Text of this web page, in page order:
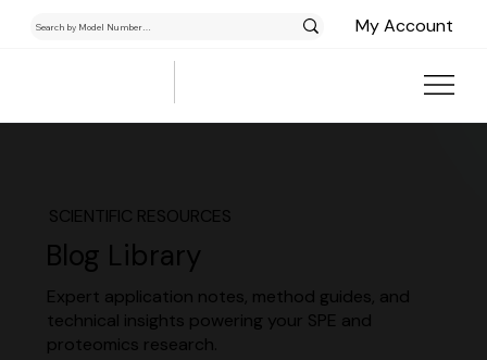
My Account
SCIENTIFIC RESOURCES
Blog Library
Expert application notes, method guides, and
technical insights powering your SPE and
proteomics research.